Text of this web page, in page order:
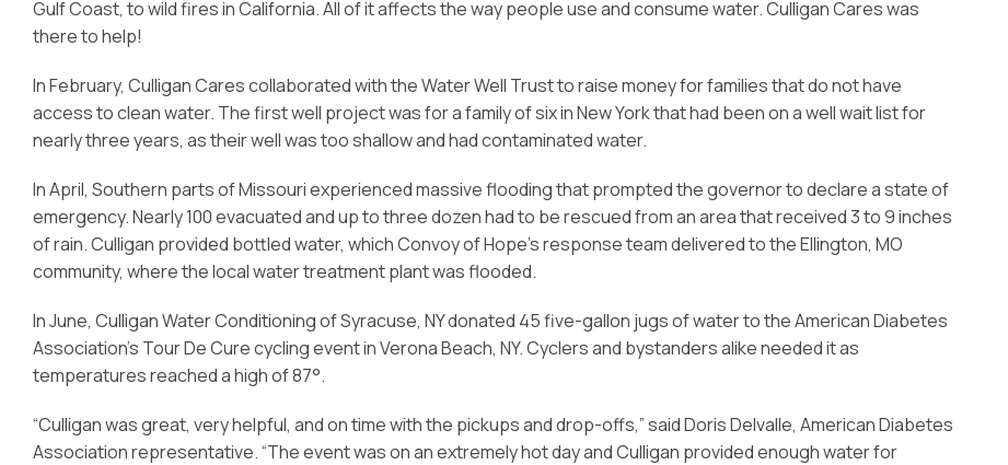
Gulf Coast, to wild fires in California. All of it affects the way people use and consume water. Culligan Cares was
there to help!
In February, Culligan Cares collaborated with the Water Well Trust to raise money for families that do not have
access to clean water. The first well project was for a family of six in New York that had been on a well wait list for
nearly three years, as their well was too shallow and had contaminated water.
In April, Southern parts of Missouri experienced massive flooding that prompted the governor to declare a state of
emergency. Nearly 100 evacuated and up to three dozen had to be rescued from an area that received 3 to 9 inches
of rain. Culligan provided bottled water, which Convoy of Hope’s response team delivered to the Ellington, MO
community, where the local water treatment plant was flooded.
In June, Culligan Water Conditioning of Syracuse, NY donated 45 five-gallon jugs of water to the American Diabetes
Association’s Tour De Cure cycling event in Verona Beach, NY. Cyclers and bystanders alike needed it as
temperatures reached a high of 87°.
“Culligan was great, very helpful, and on time with the pickups and drop-offs,” said Doris Delvalle, American Diabetes
Association representative. “The event was on an extremely hot day and Culligan provided enough water for